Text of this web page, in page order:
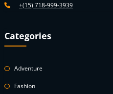
+(15) 718-999-3939
Categories
Adventure
Fashion